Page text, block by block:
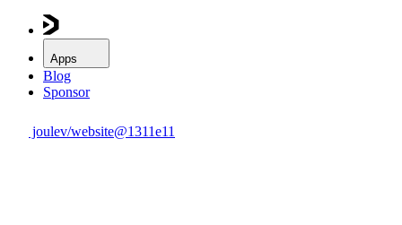
Apps
Blog
Sponsor
joulev/website@1311e11